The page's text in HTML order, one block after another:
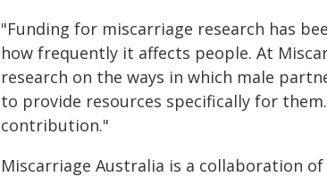
"Funding for miscarriage research has
how frequently it affects people. At
research on the ways in which male
to provide resources specifically for
contribution."
Miscarriage Australia is a collaboration